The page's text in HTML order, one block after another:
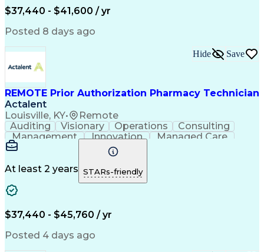
Certified Pharmacy Technician
$37,440 - $41,600 / yr
Posted 8 days ago
REMOTE Prior Authorization Pharmacy Technician
Actalent
Louisville, KY• Remote
Hide Save
Auditing Visionary Operations
Consulting
Management
Innovation
Managed Care
Microsoft Outlook
Pharmacy Operations
Medical Prescription
Clinical Documentation
At least 2 years STARs-friendly
$37,440 - $45,760 / yr
Posted 4 days ago